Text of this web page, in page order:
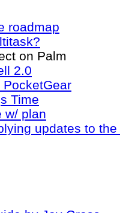
roadmap
on Palm
2.0
Time
w/ plan
updates to the